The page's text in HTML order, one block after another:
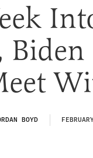
BOYD